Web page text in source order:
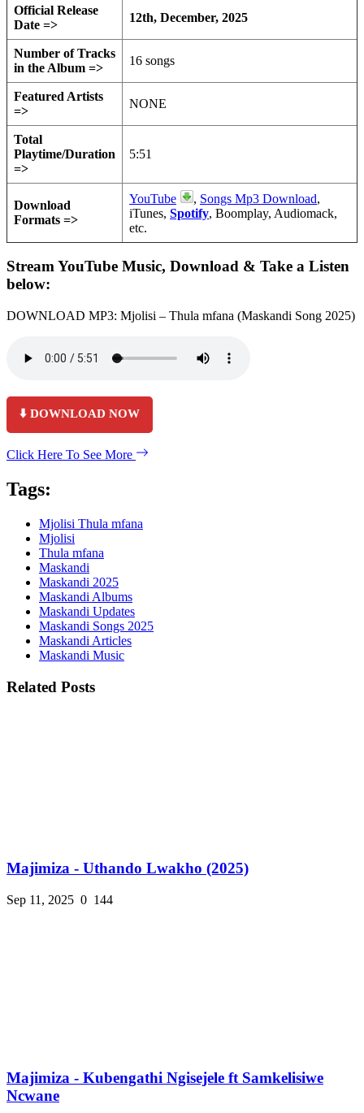
Official Release
Date =>
12th, December, 2025
Number of Tracks
in the Album =>
16 songs
Featured Artists
=>
NONE
Total
Playtime/Duration
=>
5:51
Download
Formats =>
YouTube , Songs Mp3 Download,
iTunes, Spotify, Boomplay, Audiomack,
etc.
Stream YouTube Music, Download & Take a Listen
below:
DOWNLOAD MP3: Mjolisi – Thula mfana (Maskandi Song 2025)
⬇️ DOWNLOAD NOW
Click Here To See More
Tags:
Mjolisi Thula mfana
Mjolisi
Thula mfana
Maskandi
Maskandi 2025
Maskandi Albums
Maskandi Updates
Maskandi Songs 2025
Maskandi Articles
Maskandi Music
Related Posts
Majimiza - Uthando Lwakho (2025)
Sep 11, 2025 0 144
Majimiza - Kubengathi Ngisejele ft Samkelisiwe
Ncwane